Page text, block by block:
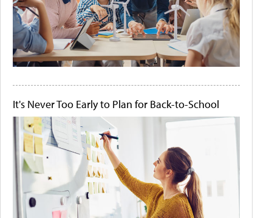
It's Never Too Early to Plan for Back-to-School